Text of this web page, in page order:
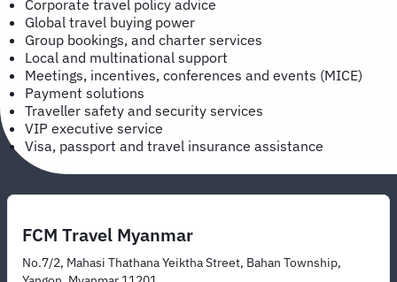
Corporate travel policy advice
Global travel buying power
Group bookings, and charter services
Local and multinational support
Meetings, incentives, conferences and events (MICE)
Payment solutions
Traveller safety and security services
VIP executive service
Visa, passport and travel insurance assistance
FCM Travel Myanmar
No.7/2, Mahasi Thathana Yeiktha Street, Bahan Township,